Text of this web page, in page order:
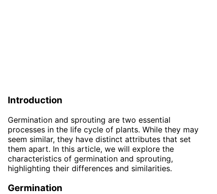
Introduction
Germination and sprouting are two essential
processes in the life cycle of plants. While they may
seem similar, they have distinct attributes that set
them apart. In this article, we will explore the
characteristics of germination and sprouting,
highlighting their differences and similarities.
Germination